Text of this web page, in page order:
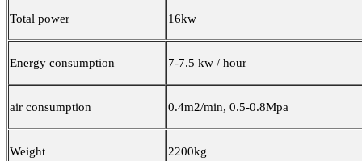
Total power 16kw
Energy consumption 7-7.5 kw / hour
air consumption 0.4m2/min, 0.5-0.8Mpa
Weight 2200kg